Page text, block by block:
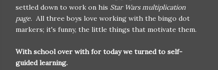
settled down to work on his Star Wars multiplication
page. All three boys love working with the bingo dot
markers; it's funny, the little things that motivate them.
With school over with for today we turned to self-
guided learning.